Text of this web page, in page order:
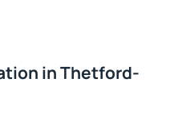
in Thetford-